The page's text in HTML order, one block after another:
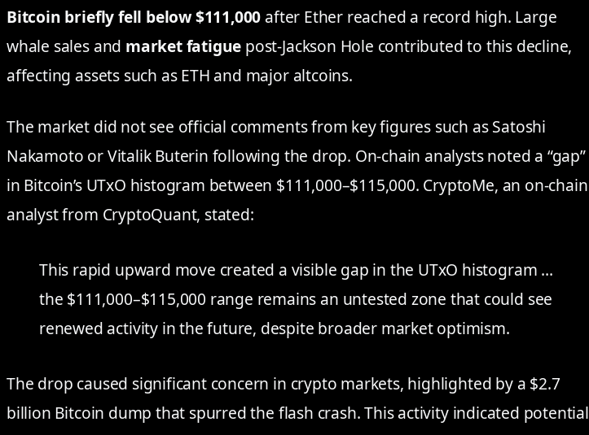
Bitcoin briefly fell below $111,000 after Ether reached a record high. Large
whale sales and market fatigue post-Jackson Hole contributed to this decline,
affecting assets such as ETH and major altcoins.
The market did not see official comments from key figures such as Satoshi
Nakamoto or Vitalik Buterin following the drop. On-chain analysts noted a “gap”
in Bitcoin’s UTxO histogram between $111,000–$115,000. CryptoMe, an on-chain
analyst from CryptoQuant, stated:
This rapid upward move created a visible gap in the UTxO histogram …
the $111,000–$115,000 range remains an untested zone that could see
renewed activity in the future, despite broader market optimism.
The drop caused significant concern in crypto markets, highlighted by a $2.7
billion Bitcoin dump that spurred the flash crash. This activity indicated potential